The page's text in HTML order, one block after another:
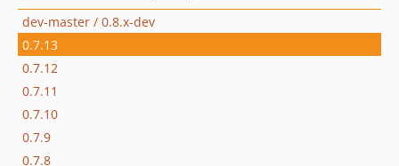
dev-master / 0.8.x-dev
0.7.13
0.7.12
0.7.11
0.7.10
0.7.9
0.7.8